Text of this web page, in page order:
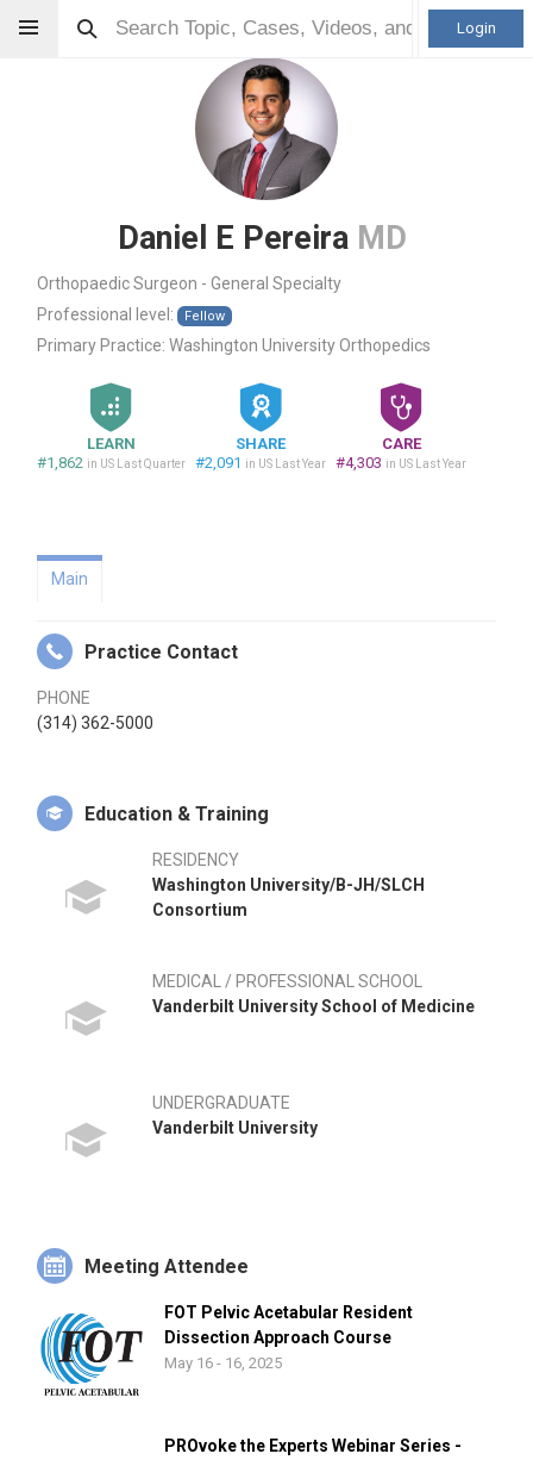
Login
Daniel E Pereira MD
Orthopaedic Surgeon - General Specialty
Professional level:
Fellow
Primary Practice: Washington University Orthopedics
LEARN
#1,862 in US Last Quarter
SHARE
#2,091 in US Last Year
CARE
#4,303 in US Last Year
Main
Practice Contact
PHONE
(314) 362-5000
Education & Training
RESIDENCY
Washington University/B-JH/SLCH
Consortium
MEDICAL / PROFESSIONAL SCHOOL
Vanderbilt University School of Medicine
UNDERGRADUATE
Vanderbilt University
Meeting Attendee
FOT Pelvic Acetabular Resident
Dissection Approach Course
May 16 - 16, 2025
PROvoke the Experts Webinar Series -